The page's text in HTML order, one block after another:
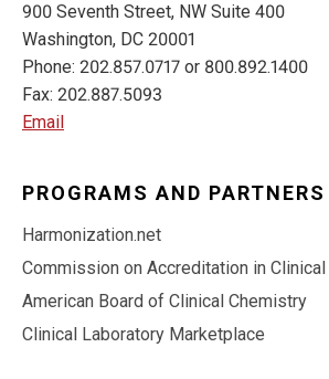
900 Seventh Street, NW Suite 400
Washington, DC 20001
Phone: 202.857.0717 or 800.892.1400
Fax: 202.887.5093
Email
PROGRAMS AND PARTNERS
Harmonization.net
Commission on Accreditation in
American Board of Clinical Chemistry
Clinical Laboratory Marketplace